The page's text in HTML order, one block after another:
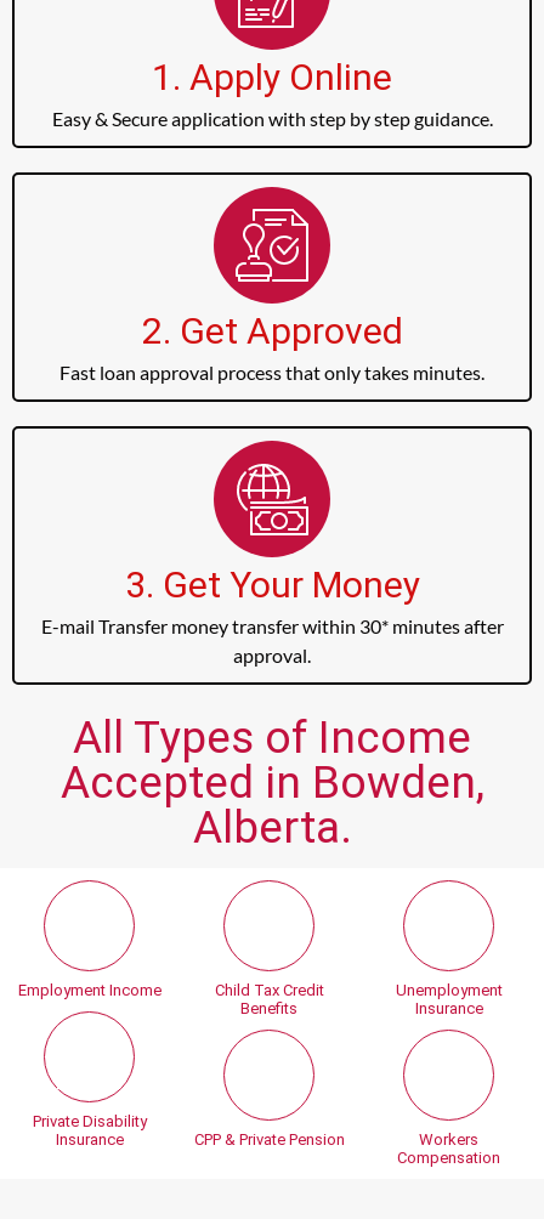
1. Apply Online
Easy & Secure application with step by step guidance.
2. Get Approved
Fast loan approval process that only takes minutes.
3. Get Your Money
E-mail Transfer money transfer within 30* minutes after
approval.
All Types of Income
Accepted in Bowden,
Alberta.
Employment Income
Private Disability
Insurance
Child Tax Credit
Benefits
CPP & Private Pension
Unemployment
Insurance
Workers
Compensation